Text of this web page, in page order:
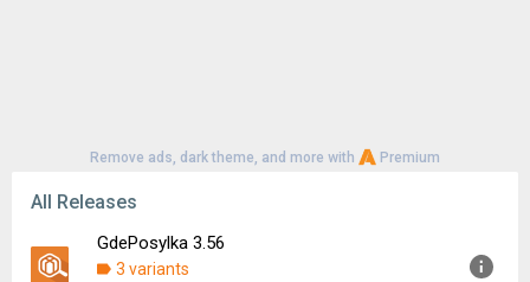
Remove ads, dark theme, and more with Premium
All Releases
GdePosylka 3.56
3 variants